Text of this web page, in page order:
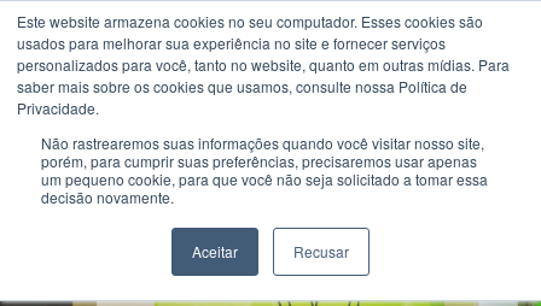
Este website armazena cookies no seu computador. Esses cookies são
usados ​​para melhorar sua experiência no site e fornecer serviços
personalizados para você, tanto no website, quanto em outras mídias. Para
saber mais sobre os cookies que usamos, consulte nossa Política de
Privacidade.
Não rastrearemos suas informações quando você visitar nosso site,
porém, para cumprir suas preferências, precisaremos usar apenas
um pequeno cookie, para que você não seja solicitado a tomar essa
decisão novamente.
Aceitar Recusar
EnglishShow submenu for translations
Know
More
Educational
Admissions
Parents
Students